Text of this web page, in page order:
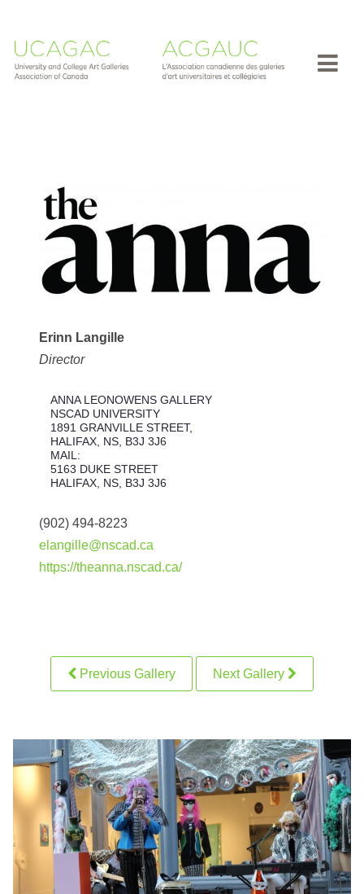
Erinn Langille
Director
ANNA LEONOWENS GALLERY
NSCAD UNIVERSITY
1891 GRANVILLE STREET,
HALIFAX, NS, B3J 3J6
MAIL:
5163 DUKE STREET
HALIFAX, NS, B3J 3J6
(902) 494-8223
elangille@nscad.ca
https://theanna.nscad.ca/
Previous Gallery Next Gallery